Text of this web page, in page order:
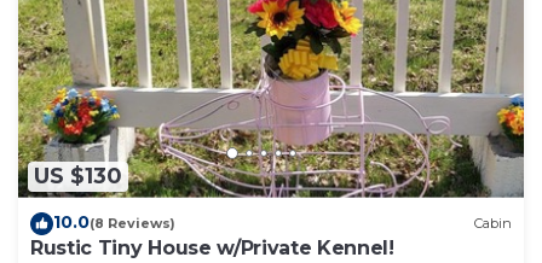
US $130
10.0(8 Reviews) Cabin
Rustic Tiny House w/Private Kennel!